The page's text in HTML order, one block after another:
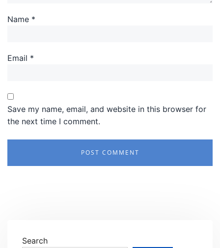
Name *
Email *
Save my name, email, and website in this browser for
the next time I comment.
Search